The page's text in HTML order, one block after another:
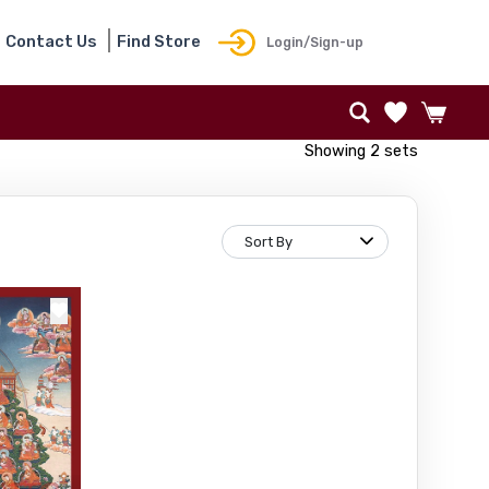
Contact Us Find Store Login/Sign-up
Showing 2 sets